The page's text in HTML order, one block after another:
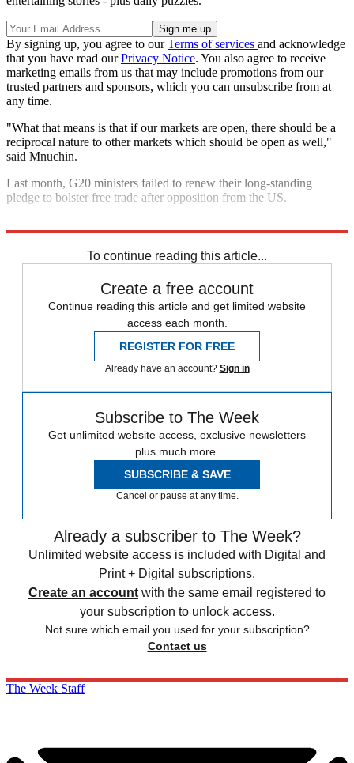
By signing up, you agree to ourTerms of services and acknowledge
that you have read ourPrivacy Notice. You also agree to receive
marketing emails from us that may include promotions from our
trusted partners and sponsors, which you can unsubscribe from at
any time.
"What that means is that if our markets are open, there should be a
reciprocal nature to other markets which should be open as well,"
said Mnuchin.
Last month, G20 ministers failed to renew their long-standing
pledge to bolster free trade after opposition from the US.
To continue reading this article...
Create a free account
Continue reading this article and get limited website
access each month.
REGISTER FOR FREE
Already have an account? Sign in
Subscribe to The Week
Get unlimited website access, exclusive newsletters
plus much more.
SUBSCRIBE & SAVE
Cancel or pause at any time.
Already a subscriber to The Week?
Unlimited website access is included with Digital and
Print + Digital subscriptions.
Create an account with the same email registered to
your subscription to unlock access.
Not sure which email you used for your subscription?
Contact us
The Week Staff